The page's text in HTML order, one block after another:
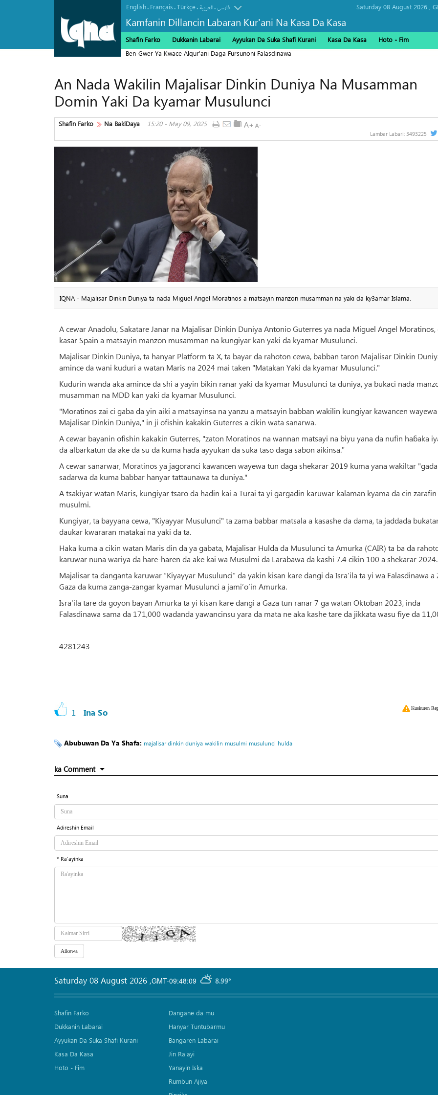
Kamfanin Dillancin Labaran Kur'ani Na Kasa Da Kasa
English. Français.Türkçe. العربیة.فارسی Saturday 08 August 2026 ,
Shafin Farko Dukkanin Labarai Ayyukan Da Suka Shafi Kurani Kasa Da Kasa
Hoto - Fim
Ben-Gwer Ya Kwace Alqur'ani Daga Fursunoni Falasdinawa
An Nada Wakilin Majalisar Dinkin Duniya Na Musamman
Domin Yaki Da kyamar Musulunci
Shafin Farko Na BakiDaya 15:20 - May 09, 2025
Lambar Labari: 3493225
IQNA - Majalisar Dinkin Duniya ta nada Miguel Angel Moratinos a matsayin manzon musamman na yaki da ky3amar Islama.
A cewar Anadolu, Sakatare Janar na Majalisar Dinkin Duniya Antonio Guterres ya nada Miguel Angel Moratinos,
kasar Spain a matsayin manzon musamman na kungiyar kan yaki da kyamar Musulunci.
Majalisar Dinkin Duniya, ta hanyar Platform ta X, ta bayar da rahoton cewa, babban taron Majalisar Dinkin
amince da wani kuduri a watan Maris na 2024 mai taken "Matakan Yaki da kyamar Musulunci."
Kudurin wanda aka amince da shi a yayin bikin ranar yaki da kyamar Musulunci ta duniya, ya bukaci nada
musamman na MDD kan yaki da kyamar Musulunci.
"Moratinos zai ci gaba da yin aiki a matsayinsa na yanzu a matsayin babban wakilin kungiyar kawancen
Majalisar Dinkin Duniya," in ji ofishin kakakin Guterres a cikin wata sanarwa.
A cewar bayanin ofishin kakakin Guterres, "zaton Moratinos na wannan matsayi na biyu yana da nufin haɓaka
da albarkatun da ake da su da kuma haɗa ayyukan da suka taso daga sabon aikinsa."
A cewar sanarwar, Moratinos ya jagoranci kawancen wayewa tun daga shekarar 2019 kuma yana wakiltar
sadarwa da kuma babbar hanyar tattaunawa ta duniya."
A tsakiyar watan Maris, kungiyar tsaro da hadin kai a Turai ta yi gargadin karuwar kalaman kyama da cin zarafin
musulmi.
Kungiyar, ta bayyana cewa, "Kiyayyar Musulunci" ta zama babbar matsala a kasashe da dama, ta jaddada
daukar kwararan matakai na yaki da ta.
Haka kuma a cikin watan Maris din da ya gabata, Majalisar Hulda da Musulunci ta Amurka (CAIR) ta ba da
karuwar nuna wariya da hare-haren da ake kai wa Musulmi da Larabawa da kashi 7.4 cikin 100 a shekarar 2024.
Majalisar ta danganta karuwar “Kiyayyar Musulunci” da yakin kisan kare dangi da Isra’ila ta yi wa Falasdinawa a
Gaza da kuma zanga-zangar kyamar Musulunci a jami’o’in Amurka.
Isra'ila tare da goyon bayan Amurka ta yi kisan kare dangi a Gaza tun ranar 7 ga watan Oktoban 2023, inda
Falasdinawa sama da 171,000 wadanda yawancinsu yara da mata ne aka kashe tare da jikkata wasu fiye da
4281243
1 Ina So Kuskuren
Abubuwan Da Ya Shafa: majalisar dinkin duniya wakilin musulmi musulunci hulda
ka Comment
Suna
Adireshin Email
* Ra'ayinka
GMT-09:48:09 8.99°
Saturday 08 August 2026 ,
Shafin Farko
Dukkanin Labarai
Ayyukan Da Suka Shafi Kurani
Kasa Da Kasa
Hoto - Fim
Dangane da mu
Hanyar Tuntubarmu
Bangaren Labarai
Jin Ra'ayi
Yanayin Iska
Rumbun Ajiya